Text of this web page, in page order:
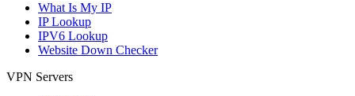
What Is My IP
IP Lookup
IPV6 Lookup
Website Down Checker
VPN Servers